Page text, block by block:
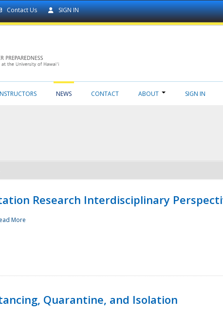
Contact Us SIGN IN
NEWS CONTACT ABOUT SIGN IN
Research Interdisciplinary
More
Quarantine, and Isolation